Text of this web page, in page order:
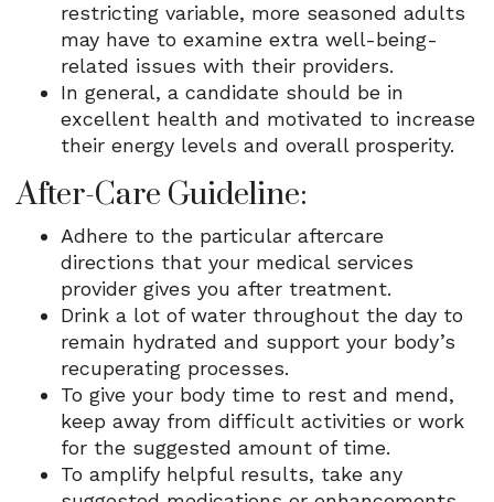
restricting variable, more seasoned adults
may have to examine extra well-being-
related issues with their providers.
In general, a candidate should be in
excellent health and motivated to increase
their energy levels and overall prosperity.
After-Care Guideline:
Adhere to the particular aftercare
directions that your medical services
provider gives you after treatment.
Drink a lot of water throughout the day to
remain hydrated and support your body’s
recuperating processes.
To give your body time to rest and mend,
keep away from difficult activities or work
for the suggested amount of time.
To amplify helpful results, take any